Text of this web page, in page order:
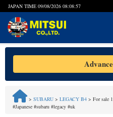
JAPAN TIME 09/08/2026 08:08:57
Steps to Purchase
FAQ
Quick Inquiry with the
> SUBARU > LEGACY B4 > For sale
#Japanese #subaru #legacy #uk